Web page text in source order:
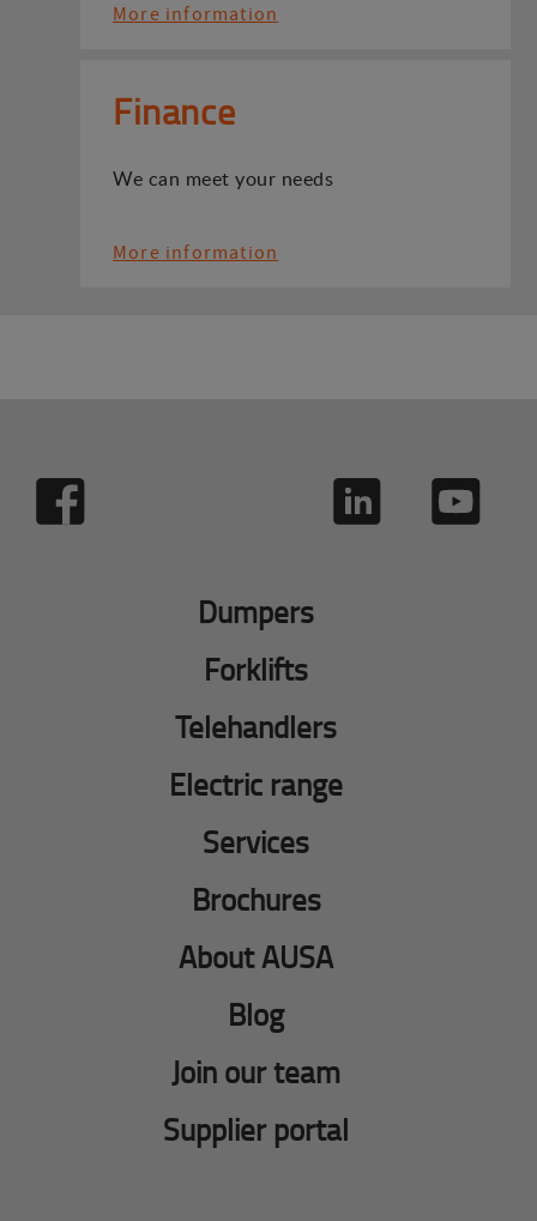
More information
Finance
We can meet your needs
More information
Dumpers
Forklifts
Telehandlers
Electric range
Services
Brochures
About AUSA
Blog
Join our team
Supplier portal